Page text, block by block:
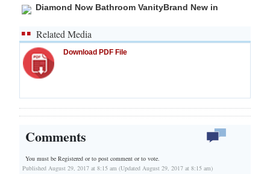
Diamond Now Bathroom VanityBrand New in
Related Media
Download PDF File
Comments
You must be Registered orto post comment or to vote.
Published August 29, 2017 at 8:15 am (Updated August 29, 2017 at 8:15 am)